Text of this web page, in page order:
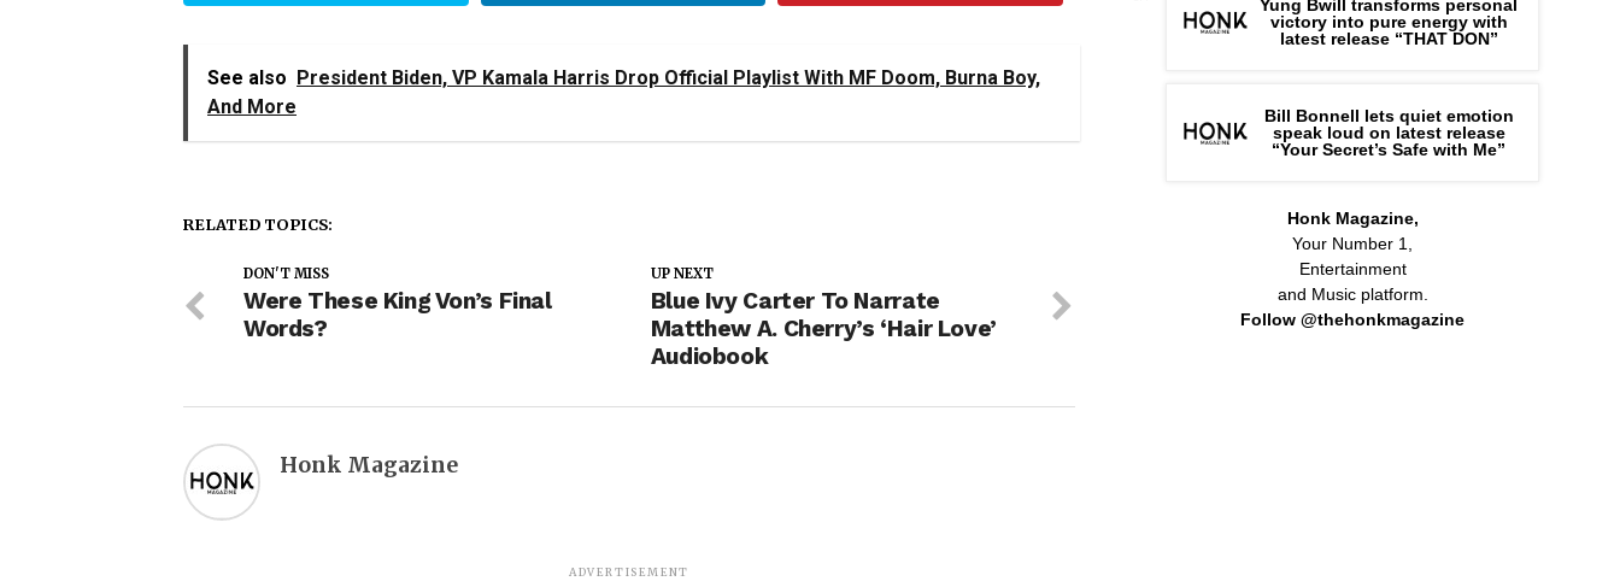
See also President Biden, VP Kamala Harris Drop Official Playlist With MF Doom, Burna Boy,
And More
RELATED TOPICS:
UP NEXT
Blue Ivy Carter To Narrate
Matthew A. Cherry’s ‘Hair Love’
Audiobook
DON'T MISS
Were These King Von’s Final
Words?
Honk Magazine
ADVERTISEMENT
Yung Bwill transforms personal
victory into pure energy with
latest release “THAT DON”
Bill Bonnell lets quiet emotion
speak loud on latest release
“Your Secret’s Safe with Me”
Honk Magazine,
Your Number 1,
Entertainment
and Music platform.
Follow @thehonkmagazine